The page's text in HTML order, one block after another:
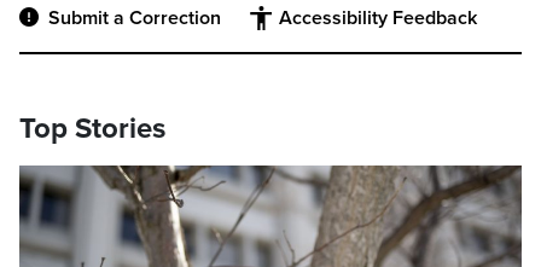
Submit a Correction Accessibility Feedback
Top Stories